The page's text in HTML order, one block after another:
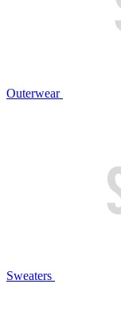
Outerwear
Sweaters